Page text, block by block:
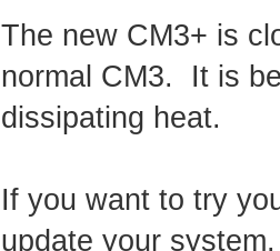
The new CM3+ is
normal CM3. It is
dissipating heat.
If you want to try
update your